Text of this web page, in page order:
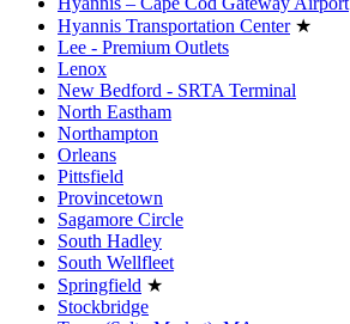
Hyannis Transportation Center ★
Lee - Premium Outlets
Lenox
New Bedford - SRTA Terminal
North Eastham
Northampton
Orleans
Pittsfield
Provincetown
Sagamore Circle
South Hadley
South Wellfleet
Springfield ★
Stockbridge